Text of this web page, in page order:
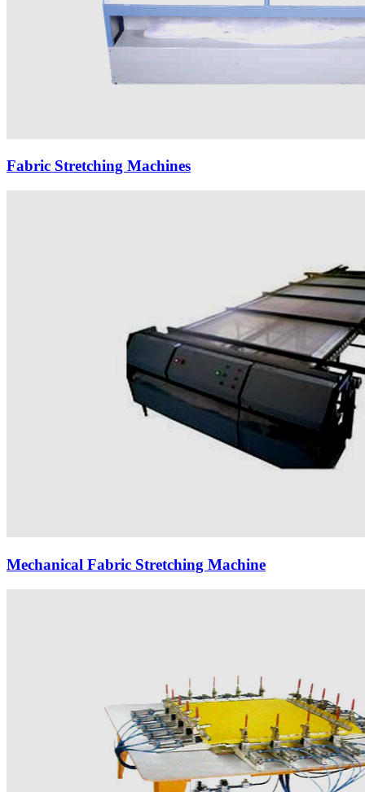
Fabric Stretching Machines
Mechanical Fabric Stretching Machine